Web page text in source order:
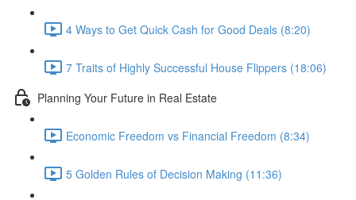
4 Ways to Get Quick Cash for Good Deals (8:20)
7 Traits of Highly Successful House Flippers (18:06)
Planning Your Future in Real Estate
Economic Freedom vs Financial Freedom (8:34)
5 Golden Rules of Decision Making (11:36)